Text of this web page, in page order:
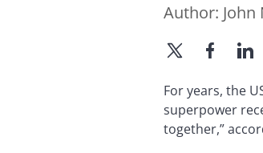
Author:
For years, the
superpower
together,”